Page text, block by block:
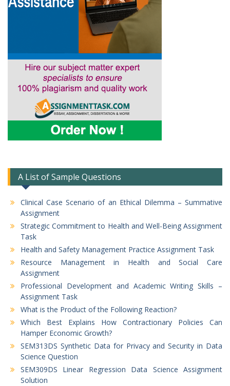
A List of Sample Questions
Clinical Case Scenario of an Ethical Dilemma – Summative
Assignment
Strategic Commitment to Health and Well-Being Assignment
Task
Health and Safety Management Practice Assignment Task
Resource Management in Health and Social Care
Assignment
Professional Development and Academic Writing Skills –
Assignment Task
What is the Product of the Following Reaction?
Which Best Explains How Contractionary Policies Can
Hamper Economic Growth?
SEM313DS Synthetic Data for Privacy and Security in Data
Science Question
SEM309DS Linear Regression Data Science Assignment
Solution